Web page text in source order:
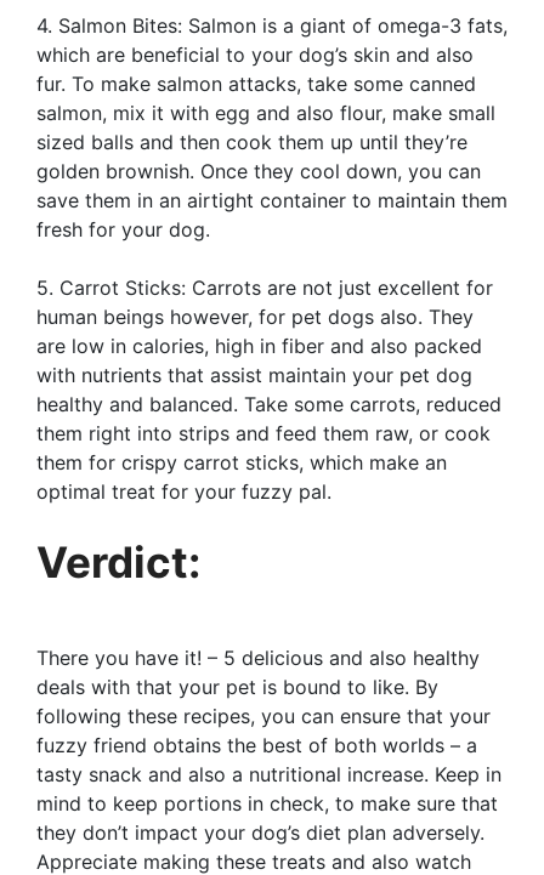
4. Salmon Bites: Salmon is a giant of omega-3 fats,
which are beneficial to your dog’s skin and also
fur. To make salmon attacks, take some canned
salmon, mix it with egg and also flour, make small
sized balls and then cook them up until they’re
golden brownish. Once they cool down, you can
save them in an airtight container to maintain them
fresh for your dog.
5. Carrot Sticks: Carrots are not just excellent for
human beings however, for pet dogs also. They
are low in calories, high in fiber and also packed
with nutrients that assist maintain your pet dog
healthy and balanced. Take some carrots, reduced
them right into strips and feed them raw, or cook
them for crispy carrot sticks, which make an
optimal treat for your fuzzy pal.
Verdict:
There you have it! – 5 delicious and also healthy
deals with that your pet is bound to like. By
following these recipes, you can ensure that your
fuzzy friend obtains the best of both worlds – a
tasty snack and also a nutritional increase. Keep in
mind to keep portions in check, to make sure that
they don’t impact your dog’s diet plan adversely.
Appreciate making these treats and also watch